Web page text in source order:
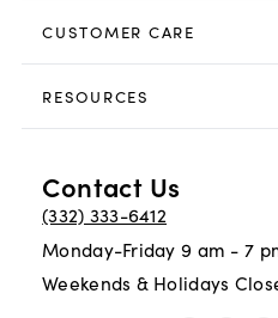
CUSTOMER CARE
RESOURCES
Contact Us
(332) 333-6412
Monday-Friday 9 am - 7
Weekends & Holidays